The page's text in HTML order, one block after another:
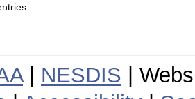
| NESDIS |